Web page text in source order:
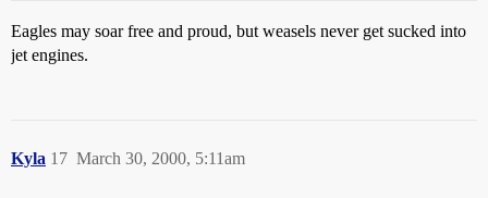
Eagles may soar free and proud, but weasels never get sucked into
jet engines.
Kyla March 30, 2000, 5:11am
17